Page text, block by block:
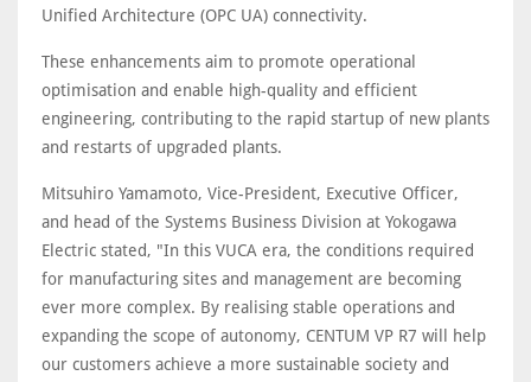
Unified Architecture (OPC UA) connectivity.
These enhancements aim to promote operational
optimisation and enable high-quality and efficient
engineering, contributing to the rapid startup of new plants
and restarts of upgraded plants.
Mitsuhiro Yamamoto, Vice-President, Executive Officer,
and head of the Systems Business Division at Yokogawa
Electric stated, "In this VUCA era, the conditions required
for manufacturing sites and management are becoming
ever more complex. By realising stable operations and
expanding the scope of autonomy, CENTUM VP R7 will help
our customers achieve a more sustainable society and